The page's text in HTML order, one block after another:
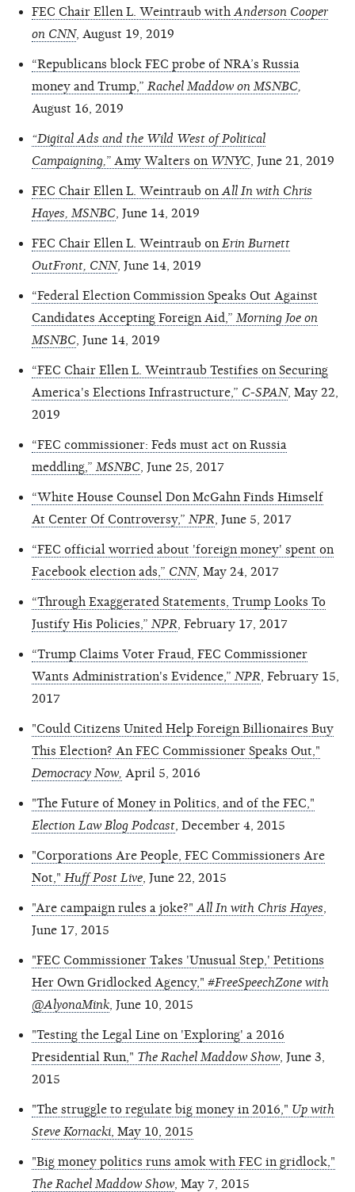
FEC Chair Ellen L. Weintraub with Anderson Cooper
on CNN, August 19, 2019
“Republicans block FEC probe of NRA’s Russia
money and Trump,” Rachel Maddow on MSNBC
August 16, 2019
“Digital Ads and the Wild West of Political
Campaigning,” Amy Walters on WNYC , June 21, 2019
FEC Chair Ellen L. Weintraub on All In with Chris
Hayes, MSNBC , June 14, 2019
FEC Chair Ellen L. Weintraub on Erin Burnett
OutFront, CNN, June 14, 2019
“Federal Election Commission Speaks Out Against
Candidates Accepting Foreign Aid,” Morning Joe on
MSNBC , June 14, 2019
“FEC Chair Ellen L. Weintraub Testifies on Securing
America's Elections Infrastructure,” C-SPAN, May 22,
2019
“FEC commissioner: Feds must act on Russia
meddling,” MSNBC , June 25, 2017
“White House Counsel Don McGahn Finds Himself
At Center Of Controversy,” NPR , June 5, 2017
“FEC official worried about 'foreign money' spent on
Facebook election ads,” CNN, May 24, 2017
“Through Exaggerated Statements, Trump Looks To
Justify His Policies,” NPR , February 17, 2017
“Trump Claims Voter Fraud, FEC Commissioner
Wants Administration's Evidence,” NPR , February 15,
2017
"Could Citizens United Help Foreign Billionaires Buy
This Election? An FEC Commissioner Speaks Out,"
Democracy Now, April 5, 2016
"The Future of Money in Politics, and of the FEC,"
Election Law Blog Podcast , December 4, 2015
"Corporations Are People, FEC Commissioners Are
Not," Huff Post Live , June 22, 2015
"Are campaign rules a joke?" All In with Chris Hayes
June 17, 2015
"FEC Commissioner Takes 'Unusual Step,' Petitions
Her Own Gridlocked Agency," #FreeSpeechZone with
@AlyonaMink , June 10, 2015
"Testing the Legal Line on 'Exploring' a 2016
Presidential Run," The Rachel Maddow Show , June 3,
2015
"The struggle to regulate big money in 2016," Up with
Steve Kornacki , May 10, 2015
"Big money politics runs amok with FEC in gridlock,"
The Rachel Maddow Show , May 7, 2015